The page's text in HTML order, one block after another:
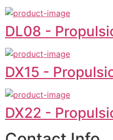
DL08 -
DX15 -
DX22 -